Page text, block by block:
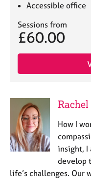
Accessible office
Sessions from
£60.00
How I
insight, I
develop
life’s challenges. Our